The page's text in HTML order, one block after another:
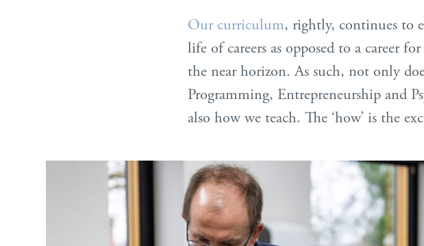
Our curriculum, rightly, continues to
life of careers as opposed to a career
the near horizon. As such, not only
Programming, Entrepreneurship and
also how we teach. The ‘how’ is the